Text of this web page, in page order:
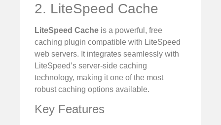
2. LiteSpeed Cache
LiteSpeed Cache is a powerful, free
caching plugin compatible with LiteSpeed
web servers. It integrates seamlessly with
LiteSpeed’s server-side caching
technology, making it one of the most
robust caching options available.
Key Features